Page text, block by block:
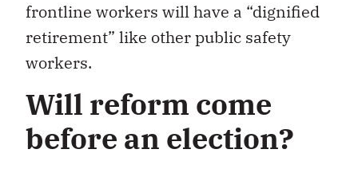
frontline workers will have a “dignified
retirement” like other public safety
workers.
Will reform come
before an election?